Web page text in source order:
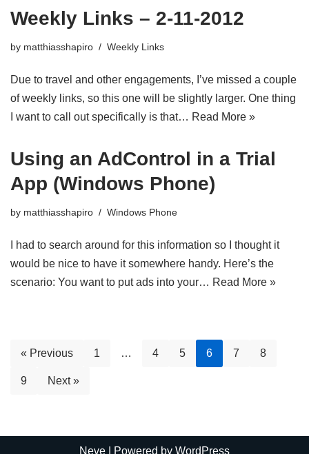
Weekly Links – 2-11-2012
by matthiasshapiro Weekly Links
Due to travel and other engagements, I’ve missed a couple
of weekly links, so this one will be slightly larger. One thing
I want to call out specifically is that… Read More »
Using an AdControl in a Trial
App (Windows Phone)
by matthiasshapiro Windows Phone
I had to search around for this information so I thought it
would be nice to have it somewhere handy. Here’s the
scenario: You want to put ads into your… Read More »
« Previous 1 … 4 5 6 7 8
9 Next »
Neve | Powered by WordPress